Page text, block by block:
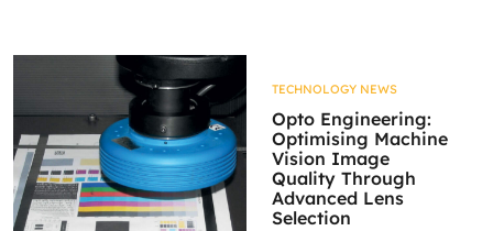
benefits, and […]
TECHNOLOGY NEWS
Opto Engineering:
Optimising Machine
Vision Image
Quality Through
Advanced Lens
Selection